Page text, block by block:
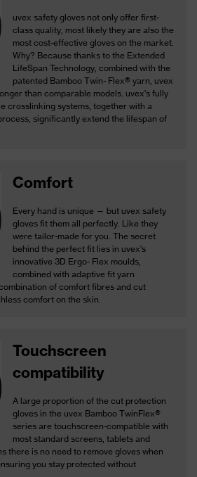
uvex safety gloves not only offer first-
class quality, most likely they are also the
most cost-effective gloves on the market.
Why? Because thanks to the Extended
LifeSpan Technology, combined with the
patented Bamboo Twin- Flex® yarn, uvex
than comparable models. uvex's fully
crosslinking systems, together with a
significantly extend the lifespan of
Comfort
Every hand is unique — but uvex safety
gloves fit them all perfectly. Like they
were tailor-made for you. The secret
behind the perfect fit lies in uvex's
innovative 3D Ergo- Flex moulds,
combined with adaptive fit yarn
of comfort fibres and cut
comfort on the skin.
Touchscreen
compatibility
A large proportion of the cut protection
gloves in the uvex Bamboo TwinFlex®
series are touchscreen-compatible with
most standard screens, tablets and
there is no need to remove gloves when
you stay protected without